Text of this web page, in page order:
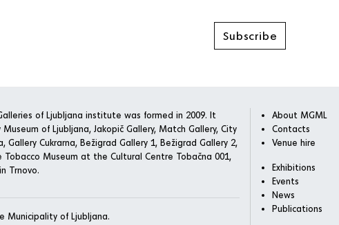
Subscribe
of Ljubljana institute was formed in 2009. It
of Ljubljana, Jakopič Gallery, Match Gallery, City
Gallery Cukrarna, Bežigrad Gallery 1, Bežigrad Gallery 2,
Tobacco Museum at the Cultural Centre Tobačna 001,
Trnovo.
Municipality of Ljubljana.
About MGML
Contacts
Venue hire
Exhibitions
Events
News
Publications